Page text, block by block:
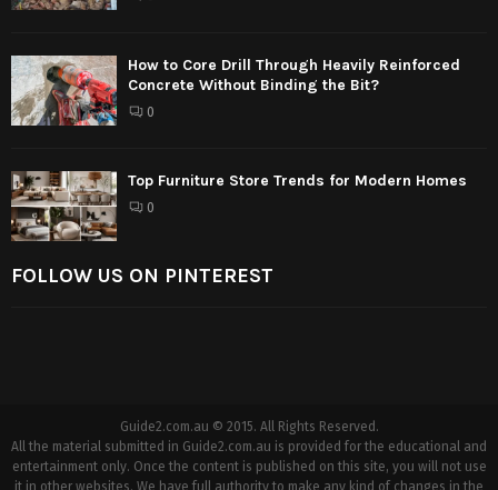
How to Core Drill Through Heavily Reinforced
Concrete Without Binding the Bit?
0
Top Furniture Store Trends for Modern Homes
0
FOLLOW US ON PINTEREST
Guide2.com.au © 2015. All Rights Reserved.
All the material submitted in Guide2.com.au is provided for the educational and
entertainment only. Once the content is published on this site, you will not use